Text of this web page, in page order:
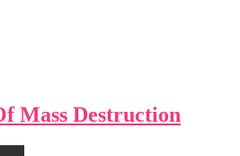
Mass Destruction